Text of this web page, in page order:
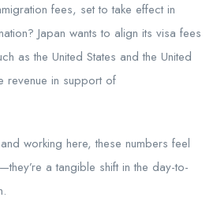
fees, set to take effect in
Japan wants to align its visa fees
as the United States and the United
revenue in support of
working here, these numbers feel
a tangible shift in the day-to-